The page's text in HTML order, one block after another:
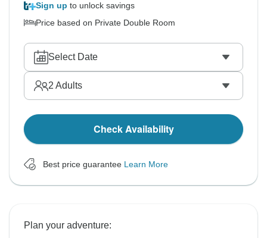
Sign up to unlock savings
Price based on Private Double Room
Select Date
2 Adults
Check Availability
Best price guarantee Learn More
Plan your adventure: